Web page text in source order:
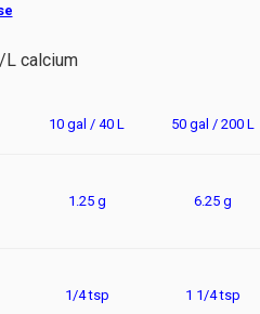
L calcium
10 gal / 40 L 50 gal / 200 L
1.25 g 6.25 g
1/4 tsp 1 1/4 tsp